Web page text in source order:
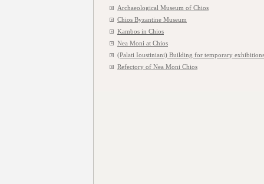
Archaeological Museum of Chios
Chios Byzantine Museum
Kambos in Chios
Nea Moni at Chios
(Palati Ioustiniani) Building for temporary
Refectory of Nea Moni Chios